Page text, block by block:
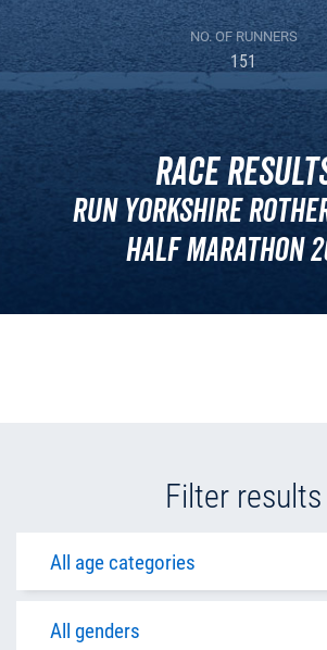
NO. OF RUNNERS
151
Race
Run Yorkshire
Half Marathon
Filter results